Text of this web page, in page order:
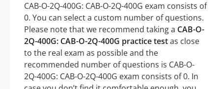
CAB-O-2Q-400G: CAB-O-2Q-400G exam consists of
0. You can select a custom number of questions.
Please note that we recommend taking a CAB-O-
2Q-400G: CAB-O-2Q-400G practice testas close
to the real exam as possible and the
recommended number of questions is CAB-O-
2Q-400G: CAB-O-2Q-400G exam consists of 0. In